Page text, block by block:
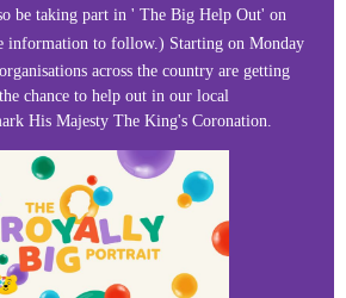
be taking part in ' The Big Help Out' on
information to follow.) Starting on Monday
across the country are getting
chance to help out in our local
His Majesty The King's Coronation.